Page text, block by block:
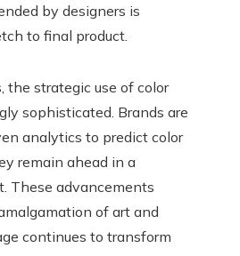
by designers is
to final product.
the strategic use of color
sophisticated. Brands are
analytics to predict color
remain ahead in a
These advancements
of art and
continues to transform